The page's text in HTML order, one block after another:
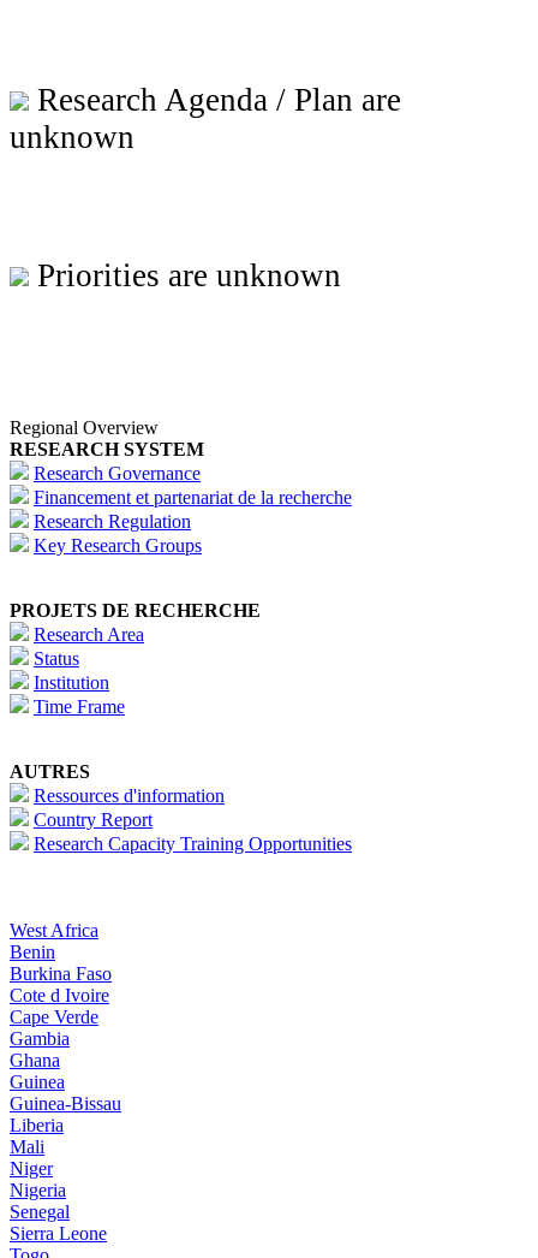
Research Agenda / Plan are
unknown
Priorities are unknown
Regional Overview
RESEARCH SYSTEM
Research Governance
Financement et partenariat de la recherche
Research Regulation
Key Research Groups
PROJETS DE RECHERCHE
Research Area
Status
Institution
Time Frame
AUTRES
Ressources d'information
Country Report
Research Capacity Training Opportunities
West Africa
Benin
Burkina Faso
Cote d Ivoire
Cape Verde
Gambia
Ghana
Guinea
Guinea-Bissau
Liberia
Mali
Niger
Nigeria
Senegal
Sierra Leone